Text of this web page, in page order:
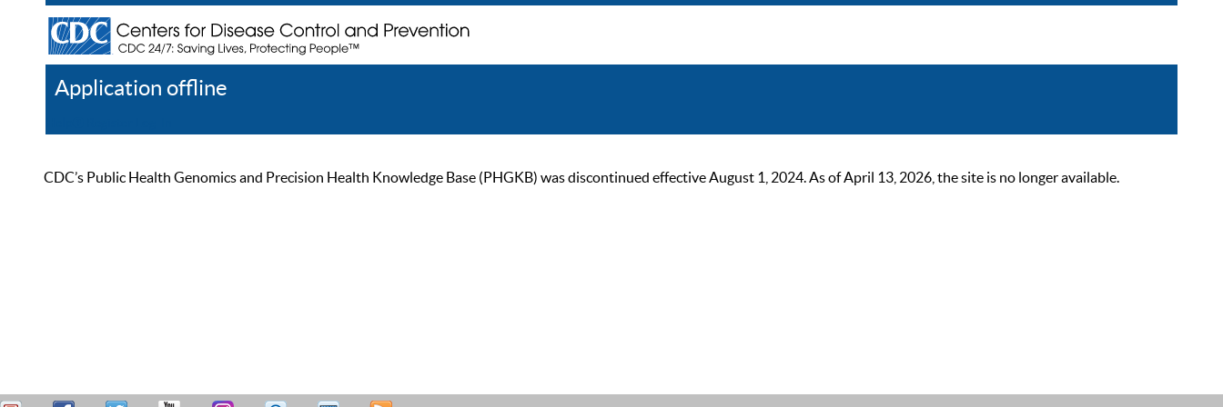
Application offline
CDC’s Public Health Genomics and Precision Health Knowledge Base (PHGKB) was discontinued effective August 1, 2024. As of April 13, 2026, the site is no longer available.